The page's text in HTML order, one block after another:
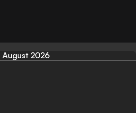
August 2026